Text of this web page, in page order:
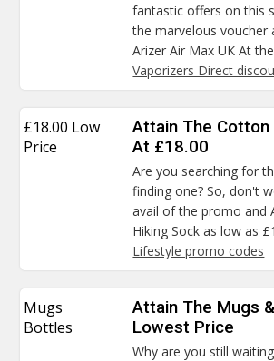
fantastic offers on this
the marvelous voucher
Arizer Air Max UK At
Vaporizers Direct
£18.00 Low
Price
Attain The Cotton
At £18.00
Are you searching for
finding one? So, don't
avail of the promo and
Hiking Sock as low as
Lifestyle promo codes
Mugs
Bottles
Attain The Mugs
Lowest Price
Why are you still